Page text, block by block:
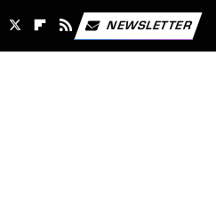
NEWSLETTER